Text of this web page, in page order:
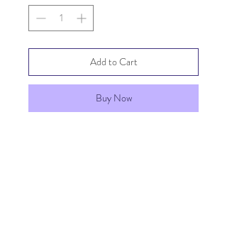
Add to Cart
Buy Now